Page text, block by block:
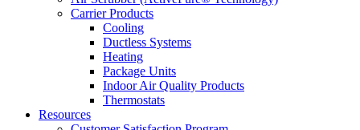
Carrier Products
Cooling
Ductless Systems
Heating
Package Units
Indoor Air Quality Products
Thermostats
Resources